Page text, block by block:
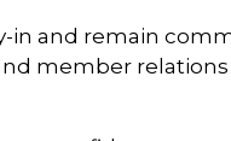
and remain
member